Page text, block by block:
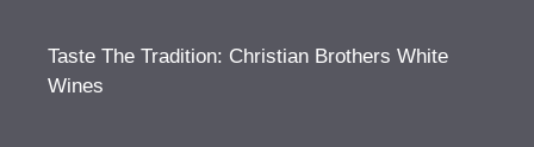
Taste The Tradition: Christian Brothers White
Wines